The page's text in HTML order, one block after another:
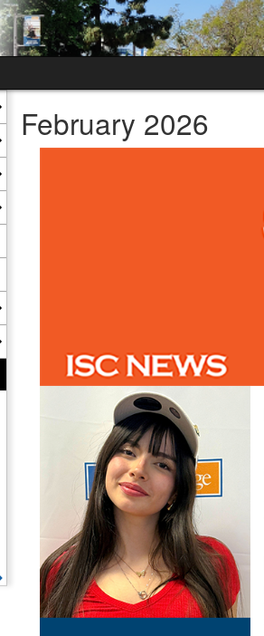
Next
announcement
February 2026